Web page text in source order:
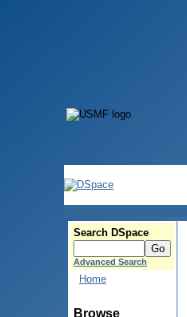
Search DSpace
Advanced Search
Home
Browse